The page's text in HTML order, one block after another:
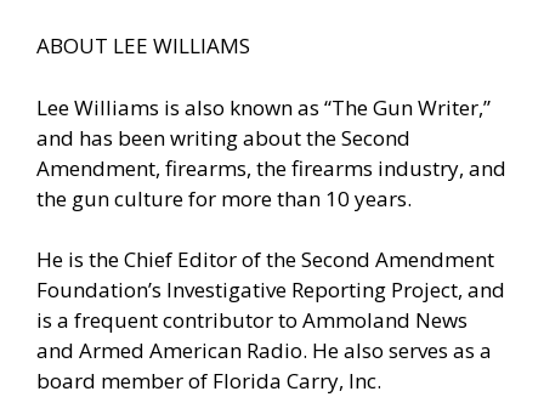
ABOUT LEE WILLIAMS
Lee Williams is also known as “The Gun Writer,”
and has been writing about the Second
Amendment, firearms, the firearms industry, and
the gun culture for more than 10 years.
He is the Chief Editor of the Second Amendment
Foundation’s Investigative Reporting Project, and
is a frequent contributor to Ammoland News
and Armed American Radio. He also serves as a
board member of Florida Carry, Inc.